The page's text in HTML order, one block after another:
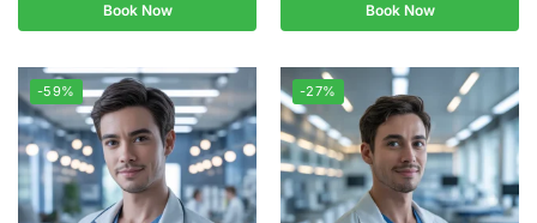
Book Now Book Now
-59% -27%